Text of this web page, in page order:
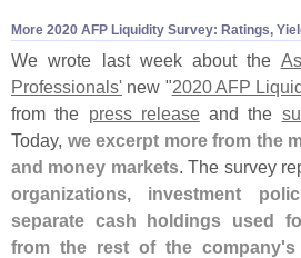
More 2020 AFP Liquidity Survey: Ratings,
We wrote last week about the
Professionals' new "2020 AFP
from the press releaseand the
Today, we excerpt more from the
and money markets. The survey
organizations, investment
separate cash holdings used
from the rest of the company's